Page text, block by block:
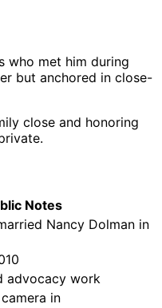
who met him during
but anchored in close-
close and honoring
Notes
Nancy Dolman in
advocacy work
in